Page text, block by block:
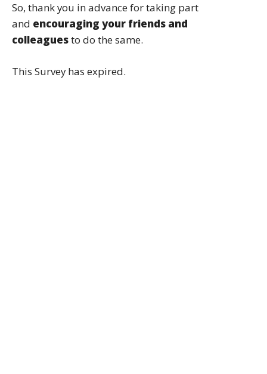
So, thank you in advance for taking part
and encouraging your friends and
colleaguesto do the same.
This Survey has expired.